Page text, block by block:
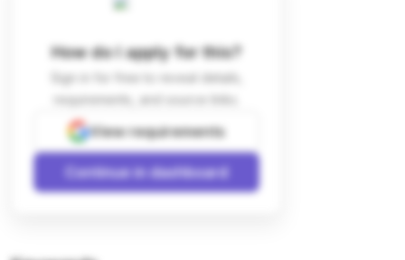
How do I apply for this?
Sign in for free to reveal details,
requirements, and source links.
View requirements
Continue in dashboard